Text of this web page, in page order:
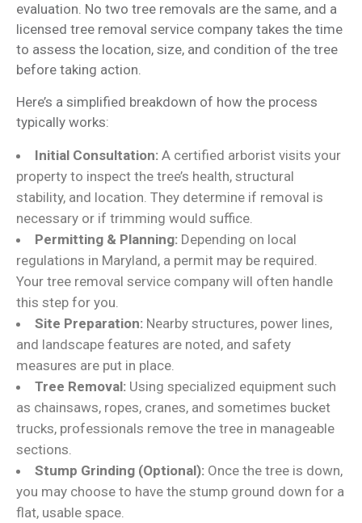
evaluation. No two tree removals are the same, and a
licensed tree removal service company takes the time
to assess the location, size, and condition of the tree
before taking action.
Here’s a simplified breakdown of how the process
typically works:
Initial Consultation: A certified arborist visits your
property to inspect the tree’s health, structural
stability, and location. They determine if removal is
necessary or if trimming would suffice.
Permitting & Planning: Depending on local
regulations in Maryland, a permit may be required.
Your tree removal service company will often handle
this step for you.
Site Preparation: Nearby structures, power lines,
and landscape features are noted, and safety
measures are put in place.
Tree Removal: Using specialized equipment such
as chainsaws, ropes, cranes, and sometimes bucket
trucks, professionals remove the tree in manageable
sections.
Stump Grinding (Optional): Once the tree is down,
you may choose to have the stump ground down for a
flat, usable space.